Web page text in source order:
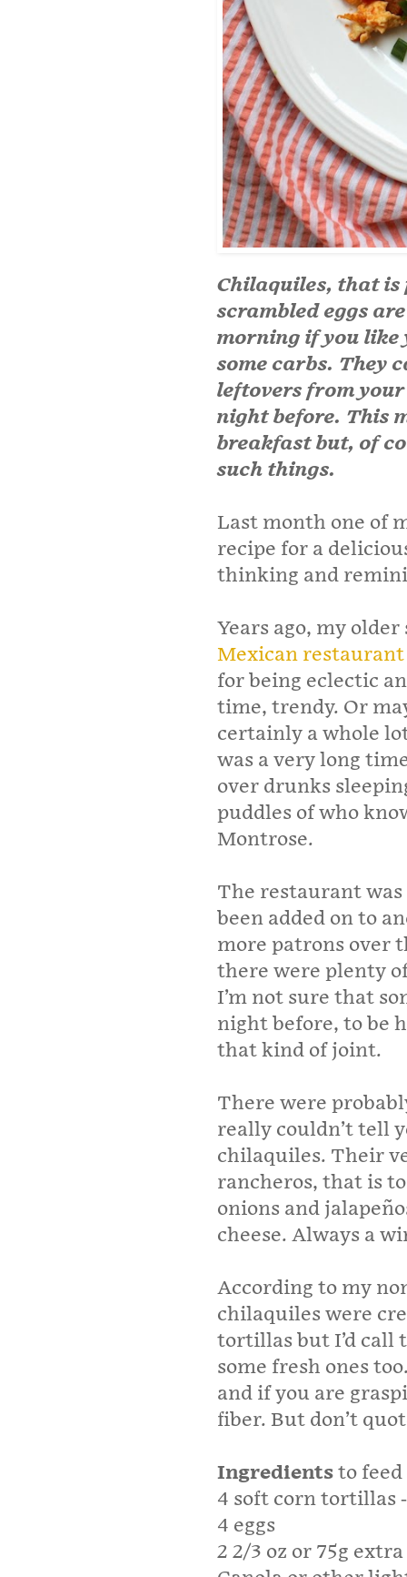
Chilaquiles, that
scrambled eggs
morning if you like
some carbs. They
leftovers from
night before. This
breakfast but, of
such things.
Last month one of
recipe for a
thinking and
Years ago, my
Mexican restaurant
for being eclectic
time, trendy. Or
certainly a whole
was a very long
over drunks
puddles of who
Montrose.
The restaurant
been added on to
more patrons over
there were plenty
I’m not sure that
night before, to be
that kind of joint.
There were
really couldn’t tell
chilaquiles. Their
rancheros, that is
onions and
cheese. Always a
According to my
chilaquiles were
tortillas but I’d call
some fresh ones
and if you are
fiber. But don’t
Ingredients to
4 soft corn tortillas
4 eggs
2 2/3 oz or 75g